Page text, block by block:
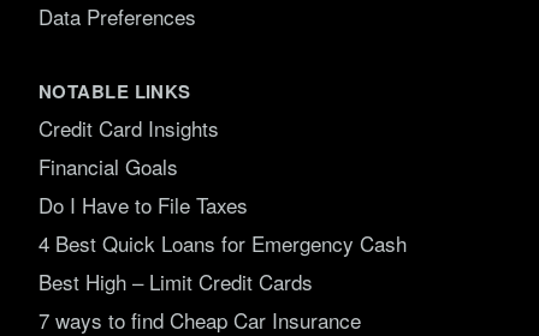
Data Preferences
NOTABLE LINKS
Credit Card Insights
Financial Goals
Do I Have to File Taxes
4 Best Quick Loans for Emergency Cash
Best High – Limit Credit Cards
7 ways to find Cheap Car Insurance